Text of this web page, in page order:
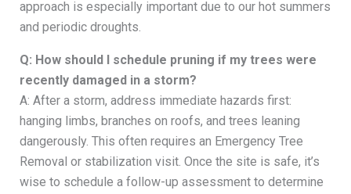
approach is especially important due to our hot summers
and periodic droughts.
Q: How should I schedule pruning if my trees were
recently damaged in a storm?
A: After a storm, address immediate hazards first:
hanging limbs, branches on roofs, and trees leaning
dangerously. This often requires an Emergency Tree
Removal or stabilization visit. Once the site is safe, it’s
wise to schedule a follow-up assessment to determine